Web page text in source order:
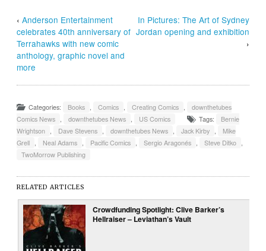
‹Anderson Entertainment
celebrates 40th anniversary of
Terrahawks with new comic
anthology, graphic novel and
more
In Pictures: The Art of Sydney
Jordan opening and exhibition
›
Categories: Books , Comics , Creating Comics ,
downthetubes
Comics News , downthetubes News , US Comics Tags:
Bernie
Wrightson , Dave Stevens , downthetubes News , Jack Kirby ,
Mike
Grell , Neal Adams , Pacific Comics , Sergio Aragonés , Steve Ditko ,
TwoMorrow Publishing
RELATED ARTICLES
Crowdfunding Spotlight: Clive Barker’s
Hellraiser – Leviathan’s Vault